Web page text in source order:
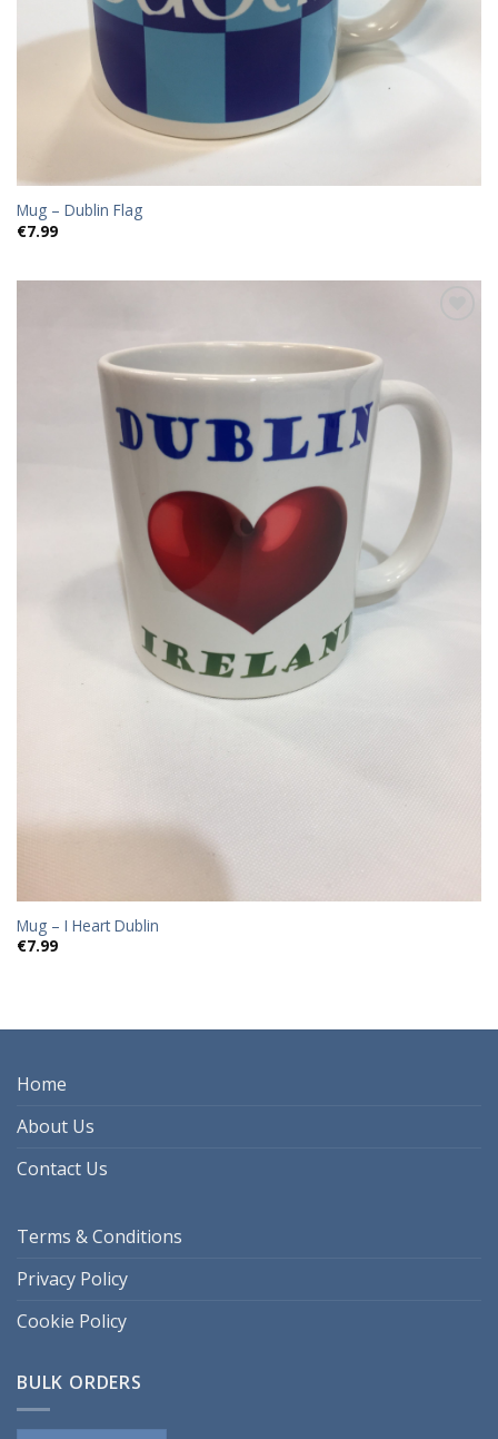
Mug – Dublin Flag
€7.99
Mug – I Heart Dublin
€7.99
Home
About Us
Contact Us
Terms & Conditions
Privacy Policy
Cookie Policy
BULK ORDERS